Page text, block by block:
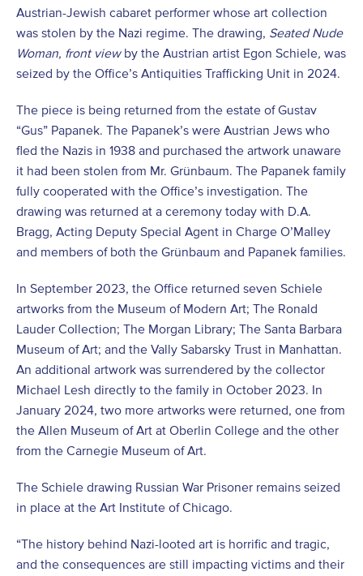
Austrian-Jewish cabaret performer whose art collection
was stolen by the Nazi regime. The drawing, Seated Nude
Woman, front view by the Austrian artist Egon Schiele, was
seized by the Office’s Antiquities Trafficking Unit in 2024.
The piece is being returned from the estate of Gustav
“Gus” Papanek. The Papanek’s were Austrian Jews who
fled the Nazis in 1938 and purchased the artwork unaware
it had been stolen from Mr. Grünbaum. The Papanek family
fully cooperated with the Office’s investigation. The
drawing was returned at a ceremony today with D.A.
Bragg, Acting Deputy Special Agent in Charge O’Malley
and members of both the Grünbaum and Papanek families.
In September 2023, the Office returned seven Schiele
artworks from the Museum of Modern Art; The Ronald
Lauder Collection; The Morgan Library; The Santa Barbara
Museum of Art; and the Vally Sabarsky Trust in Manhattan.
An additional artwork was surrendered by the collector
Michael Lesh directly to the family in October 2023. In
January 2024, two more artworks were returned, one from
the Allen Museum of Art at Oberlin College and the other
from the Carnegie Museum of Art.
The Schiele drawing Russian War Prisoner remains seized
in place at the Art Institute of Chicago.
“The history behind Nazi-looted art is horrific and tragic,
and the consequences are still impacting victims and their